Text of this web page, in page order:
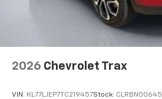
2026 Chevrolet Trax
VIN: KL77LJEP7TC219457Stock: CLRBN00645